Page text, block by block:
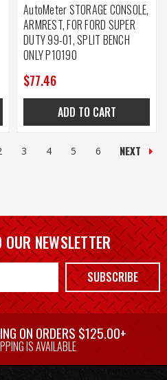
AutoMeter STORAGE CONSOLE,
ARMREST, FOR FORD SUPER
DUTY 99-01, SPLIT BENCH
ONLY P10190
$77.46
ADD TO CART
3 4 5 6 NEXT
NEWSLETTER
SUBSCRIBE
ON ORDERS $125.00+
IS AVAILABLE